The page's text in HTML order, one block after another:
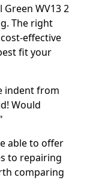
WV13 2
The right
effective
fit your
indent from
Would
able to offer
to repairing
comparing